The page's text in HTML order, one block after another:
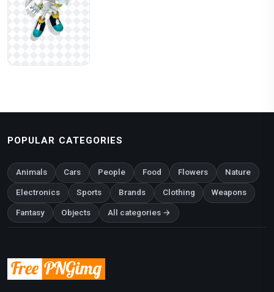
POPULAR CATEGORIES
Animals Cars People Food Flowers Nature
Electronics Sports Brands Clothing Weapons
Fantasy Objects All categories →